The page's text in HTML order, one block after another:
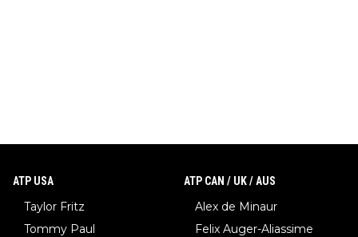
ATP USA
Taylor Fritz
Tommy Paul
ATP CAN / UK / AUS
Alex de Minaur
Felix Auger-Aliassime